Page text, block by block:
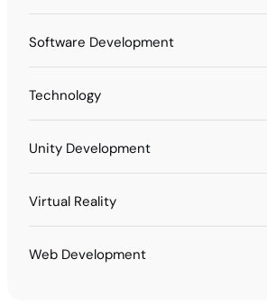
Software Development
Technology
Unity Development
Virtual Reality
Web Development